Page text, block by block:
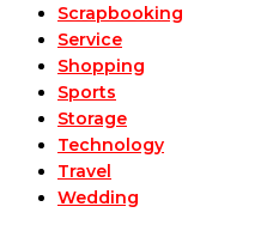
Scrapbooking
Service
Shopping
Sports
Storage
Technology
Travel
Wedding